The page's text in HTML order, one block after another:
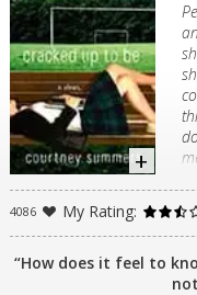
4086 My Rating:
“How does it feel to